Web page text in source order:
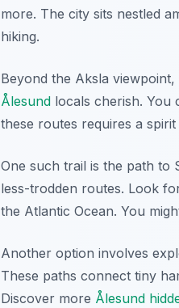
more. The city sits nestled
hiking.
Beyond the Aksla
Ålesund locals cherish. You
these routes requires a
One such trail is the path to
less-trodden routes. Look
the Atlantic Ocean. You
Another option involves
These paths connect tiny
Discover more Ålesund